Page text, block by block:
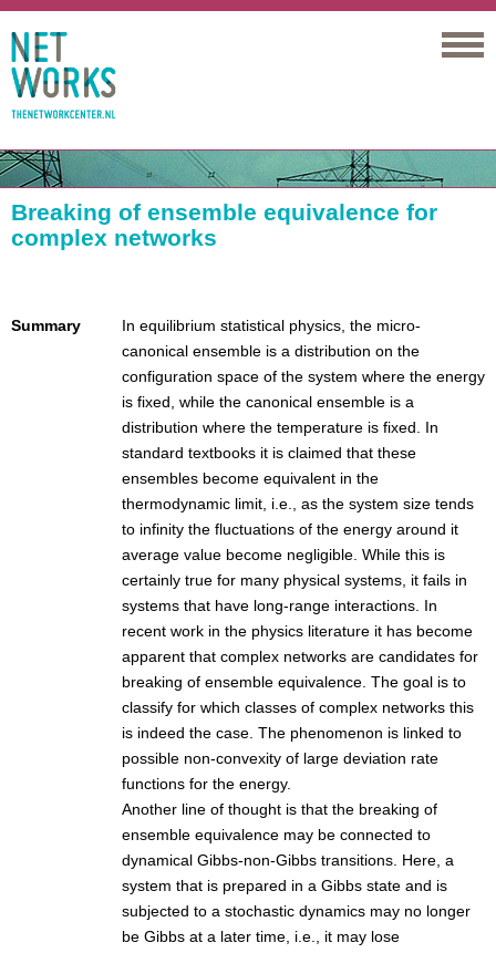
Breaking of ensemble equivalence for
complex networks
Summary
In equilibrium statistical physics, the micro-
canonical ensemble is a distribution on the
configuration space of the system where the energy
is fixed, while the canonical ensemble is a
distribution where the temperature is fixed. In
standard textbooks it is claimed that these
ensembles become equivalent in the
thermodynamic limit, i.e., as the system size tends
to infinity the fluctuations of the energy around it
average value become negligible. While this is
certainly true for many physical systems, it fails in
systems that have long-range interactions. In
recent work in the physics literature it has become
apparent that complex networks are candidates for
breaking of ensemble equivalence. The goal is to
classify for which classes of complex networks this
is indeed the case. The phenomenon is linked to
possible non-convexity of large deviation rate
functions for the energy.
Another line of thought is that the breaking of
ensemble equivalence may be connected to
dynamical Gibbs-non-Gibbs transitions. Here, a
system that is prepared in a Gibbs state and is
subjected to a stochastic dynamics may no longer
be Gibbs at a later time, i.e., it may lose